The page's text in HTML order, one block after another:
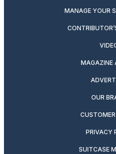
MANAGE YOUR
MAGAZINE
OUR
CUSTOMER
PRIVACY
SUITCASE